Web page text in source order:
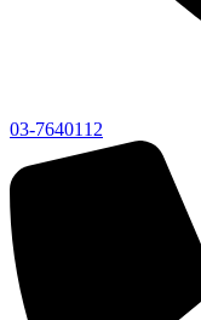
03-7640112